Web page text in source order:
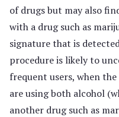
of drugs but may also
with a drug such as
signature that is
procedure is likely to
frequent users, when
are using both alcohol
another drug such as